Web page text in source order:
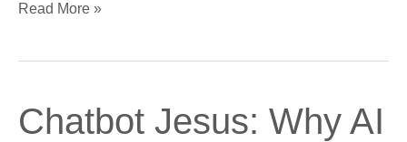
Read More »
Chatbot Jesus: Why AI
Chatbot
Jesus: